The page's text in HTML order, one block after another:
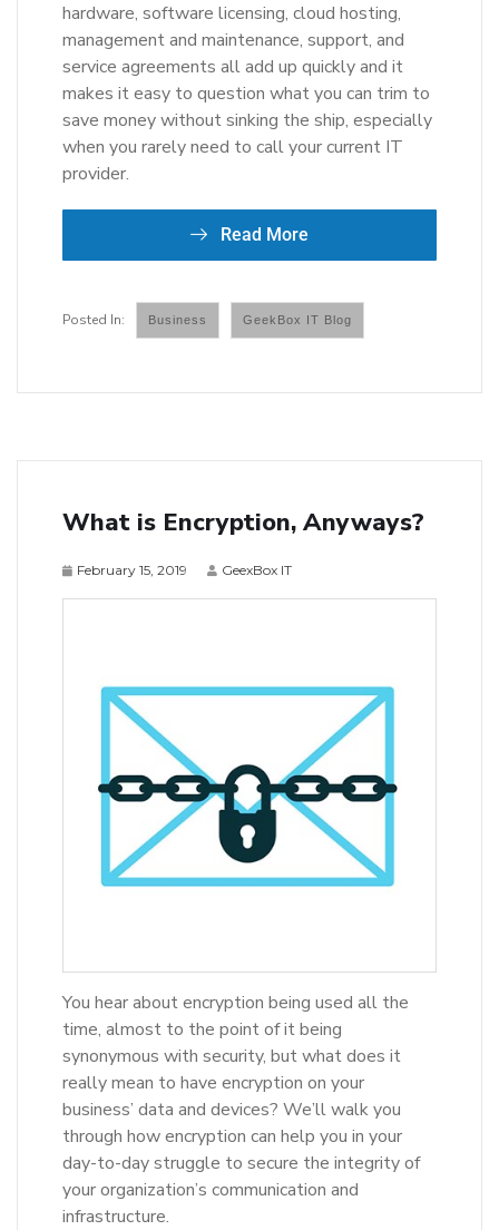
hardware, software licensing, cloud hosting,
management and maintenance, support, and
service agreements all add up quickly and it
makes it easy to question what you can trim to
save money without sinking the ship, especially
when you rarely need to call your current IT
provider.
Read More
Business GeekBox IT Blog
What is Encryption, Anyways?
February 15, 2019 GeexBox IT
You hear about encryption being used all the
time, almost to the point of it being
synonymous with security, but what does it
really mean to have encryption on your
business’ data and devices? We’ll walk you
through how encryption can help you in your
day-to-day struggle to secure the integrity of
your organization’s communication and
infrastructure.